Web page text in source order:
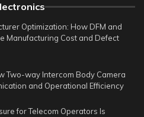
Optimization: How DFM and
Manufacturing Cost and Defect
Two-way Intercom Body Camera
and Operational Efficiency
for Telecom Operators Is